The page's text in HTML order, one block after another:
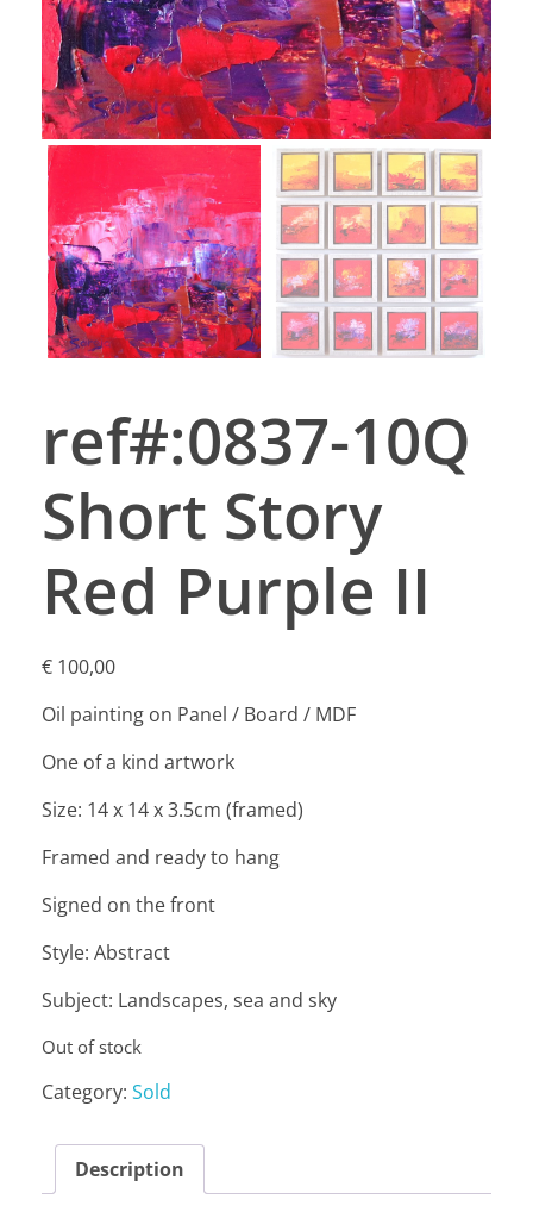
ref#:0837-10Q
Short Story
Red Purple II
€ 100,00
Oil painting on Panel / Board / MDF
One of a kind artwork
Size: 14 x 14 x 3.5cm (framed)
Framed and ready to hang
Signed on the front
Style: Abstract
Subject: Landscapes, sea and sky
Out of stock
Category: Sold
Description